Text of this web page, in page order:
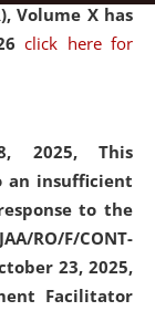
Volume X has
click here for
2025, This
an insufficient
to the
RO/F/CONT-
23, 2025,
Facilitator